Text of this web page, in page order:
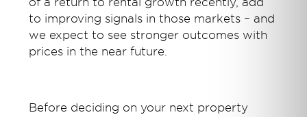
of a return to rental growth recently, add
to improving signals in those markets – and
we expect to see stronger outcomes with
prices in the near future.
Before deciding on your next property